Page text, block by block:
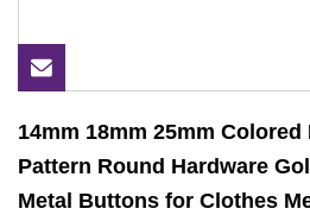
14mm 18mm 25mm Colored
Pattern Round Hardware
Metal Buttons for Clothes